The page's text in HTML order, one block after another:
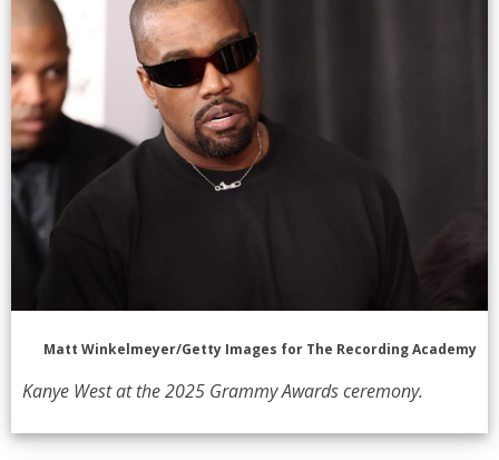
Matt Winkelmeyer/Getty Images for The Recording Academy
Kanye West at the 2025 Grammy Awards ceremony.